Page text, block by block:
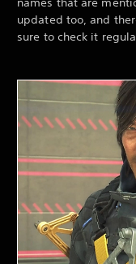
updated too, and
sure to check it